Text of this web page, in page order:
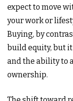
expect to move
your work or
Buying, by
build equity, but
and the ability to
ownership.